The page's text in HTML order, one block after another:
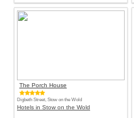
The Porch House
Digbeth Street, Stow on the Wold
Hotels in Stow on the Wold